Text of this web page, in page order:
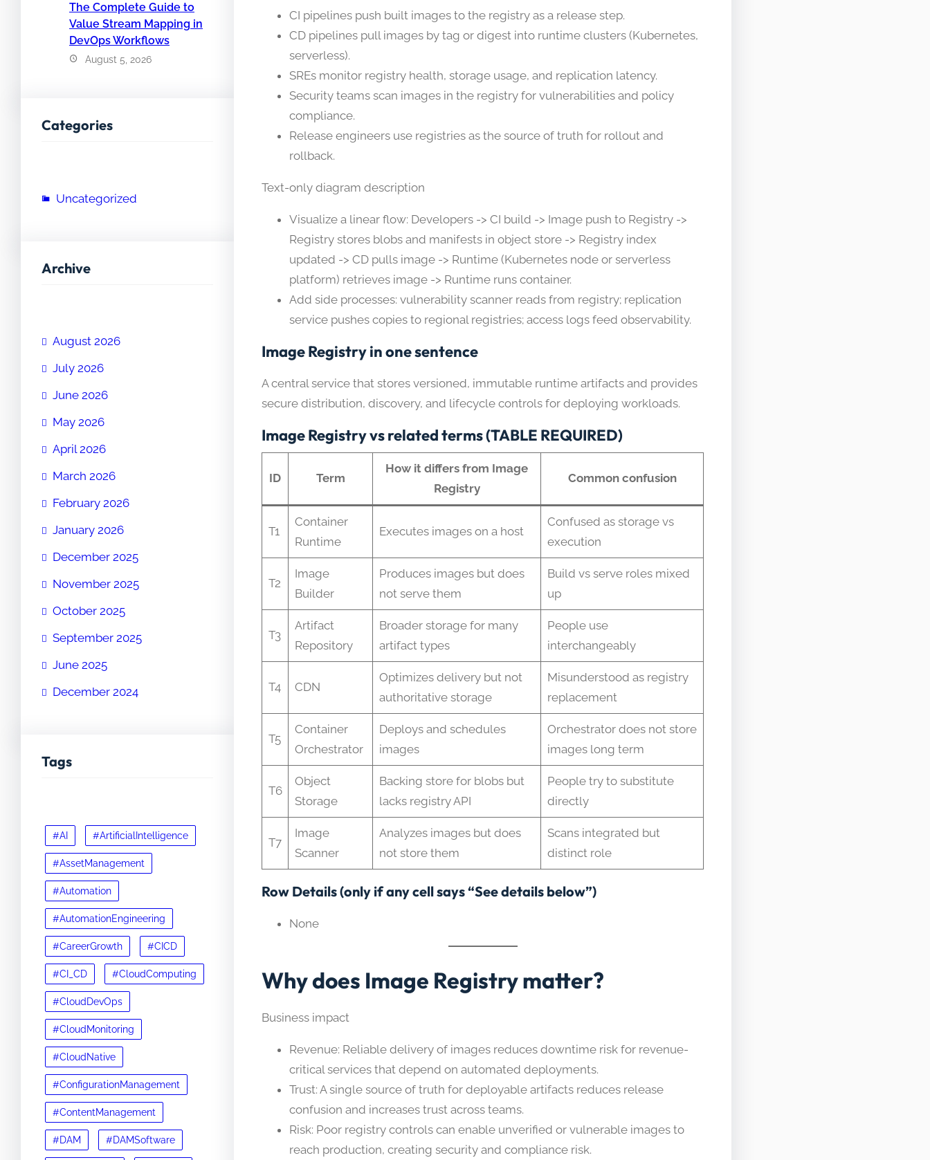
The Complete Guide to
Value Stream Mapping in
DevOps Workflows
August 5, 2026
Categories
Uncategorized
Archive
August 2026
July 2026
June 2026
May 2026
April 2026
March 2026
February 2026
January 2026
December 2025
November 2025
October 2025
September 2025
June 2025
December 2024
Tags
#AI #ArtificialIntelligence
#AssetManagement
#Automation
#AutomationEngineering
#CareerGrowth #CICD
#CI_CD #CloudComputing
#CloudDevOps
#CloudMonitoring
#CloudNative
#ConfigurationManagement
#ContentManagement
#DAM #DAMSoftware
CI pipelines push built images to the registry as a release step.
CD pipelines pull images by tag or digest into runtime clusters (Kubernetes,
serverless).
SREs monitor registry health, storage usage, and replication latency.
Security teams scan images in the registry for vulnerabilities and policy
compliance.
Release engineers use registries as the source of truth for rollout and
rollback.
Text-only diagram description
Visualize a linear flow: Developers -> CI build -> Image push to Registry ->
Registry stores blobs and manifests in object store -> Registry index
updated -> CD pulls image -> Runtime (Kubernetes node or serverless
platform) retrieves image -> Runtime runs container.
Add side processes: vulnerability scanner reads from registry; replication
service pushes copies to regional registries; access logs feed observability.
Image Registry in one sentence
A central service that stores versioned, immutable runtime artifacts and provides
secure distribution, discovery, and lifecycle controls for deploying workloads.
Image Registry vs related terms (TABLE REQUIRED)
ID Term
How it differs from Image
Registry
Common confusion
T1
Container
Runtime
Executes images on a host
Confused as storage vs
execution
T2
Image
Builder
Produces images but does
not serve them
Build vs serve roles mixed
up
T3
Artifact
Repository
Broader storage for many
artifact types
People use
interchangeably
T4 CDN
Optimizes delivery but not
authoritative storage
Misunderstood as registry
replacement
T5
Container
Orchestrator
Deploys and schedules
images
Orchestrator does not store
images long term
T6
Object
Storage
Backing store for blobs but
lacks registry API
People try to substitute
directly
T7
Image
Scanner
Analyzes images but does
not store them
Scans integrated but
distinct role
Row Details (only if any cell says “See details below”)
None
Why does Image Registry matter?
Business impact
Revenue: Reliable delivery of images reduces downtime risk for revenue-
critical services that depend on automated deployments.
Trust: A single source of truth for deployable artifacts reduces release
confusion and increases trust across teams.
Risk: Poor registry controls can enable unverified or vulnerable images to
reach production, creating security and compliance risk.